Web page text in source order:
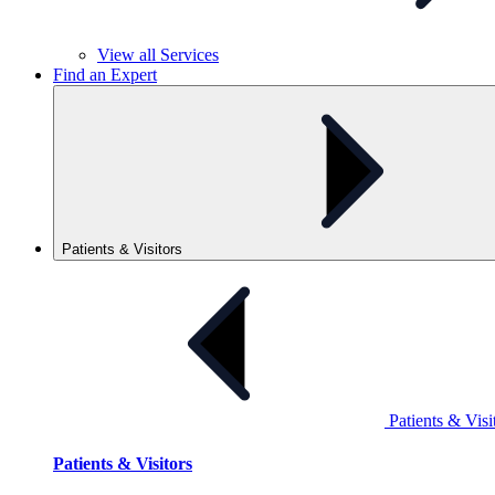
View all Services
Find an Expert
Patients & Visitors
Patients &
Patients & Visitors